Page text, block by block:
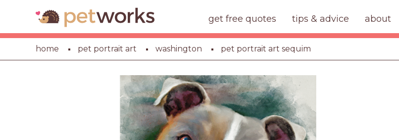
get free quotes tips & advice about
home pet portrait art washington pet portrait art sequim